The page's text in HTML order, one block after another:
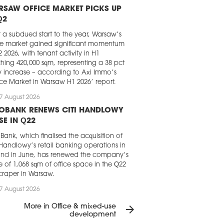
OFFICE MARKET PICKS UP
a subdued start to the year, Warsaw’s
market gained significant momentum
2026, with tenant activity in H1
420,000 sqm, representing a 38 pct
increase – according to Axi Immo’s
Market in Warsaw H1 2026’ report.
August 2026
RENEWS CITI HANDLOWY
IN Q22
which finalised the acquisition of
retail banking operations in
in June, has renewed the company’s
of 1,068 sqm of office space in the Q22
in Warsaw.
August 2026
FRANK CHOSEN FOR LOFT
More in Office & mixed-use
development
arrow_forward